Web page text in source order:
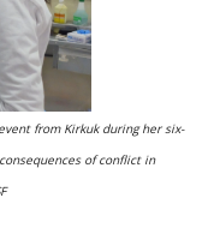
from Kirkuk during her six-
of conflict in